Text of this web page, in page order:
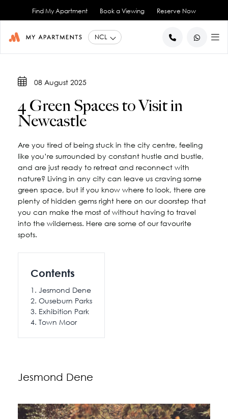
Find My Apartment Book a Viewing Reserve Now
1 Bedroom Apartments
2 Bedroom Apartments
Blog
Contact Us
08 August 2025
4 Green Spaces to Visit in
Newcastle
Are you tired of being stuck in the city centre, feeling
like you’re surrounded by constant hustle and bustle,
and are just ready to retreat and reconnect with
nature? Living in any city can leave us craving some
green space, but if you know where to look, there are
plenty of hidden gems right here on our doorstep that
you can make the most of without having to travel
into the wilderness. Here are some of our favourite
spots.
Contents
Jesmond Dene
Ouseburn Parks
Exhibition Park
Town Moor
Jesmond Dene